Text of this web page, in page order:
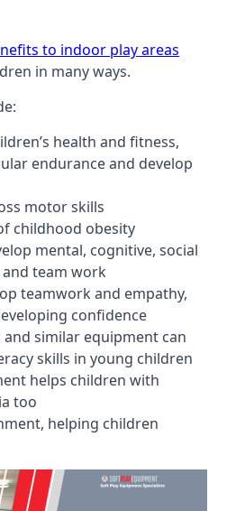
to indoor play areas
in many ways.
health and fitness,
endurance and develop
motor skills
childhood obesity
mental, cognitive, social
team work
teamwork and empathy,
confidence
similar equipment can
skills in young children
helps children with
too
helping children